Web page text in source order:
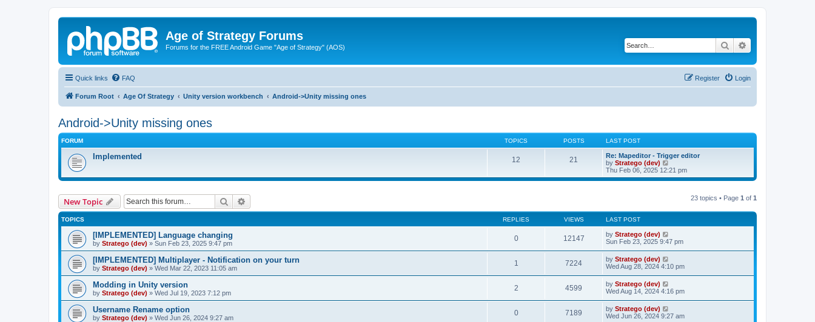
Age of Strategy Forums
Forums for the FREE Android Game "Age of Strategy" (AOS) Search
Quick links FAQ Login
Register
Forum Root Age Of Strategy Unity version workbench Android->Unity missing ones
Android->Unity missing ones
FORUM TOPICS POSTS LAST POST
Implemented 12 21
Re: Mapeditor - Trigger editor
by Stratego (dev)
i
e
l
t
s
t
o
s
t
Thu Feb 06, 2025 12:21 pm
New Topic Search 23 topics • Page 1 of 1
TOPICS REPLIES VIEWS LAST POST
[IMPLEMENTED] Language changing
by Stratego (dev) » Sun Feb 23, 2025 9:47 pm
0 12147 by Stratego (dev)
Sun Feb 23, 2025 9:47 pm
[IMPLEMENTED] Multiplayer - Notification on your turn
by Stratego (dev) » Wed Mar 22, 2023 11:05 am
1 7224 by Stratego (dev)
Wed Aug 28, 2024 4:10 pm
Modding in Unity version
by Stratego (dev) » Wed Jul 19, 2023 7:12 pm
2 4599 by Stratego (dev)
Wed Aug 14, 2024 4:16 pm
Username Rename option
by Stratego (dev) » Wed Jun 26, 2024 9:27 am
0 7189 by Stratego (dev)
Wed Jun 26, 2024 9:27 am